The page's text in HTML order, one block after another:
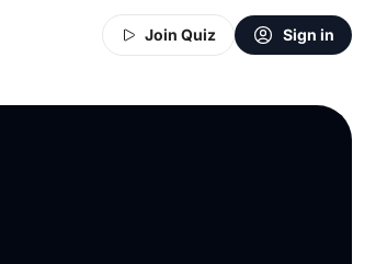
Join Quiz Sign in